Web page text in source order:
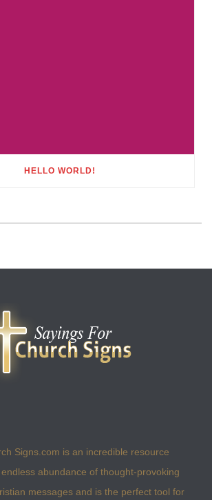
HELLO WORLD!
Signs.com is an incredible resource
abundance of thought-provoking
messages and is the perfect tool for